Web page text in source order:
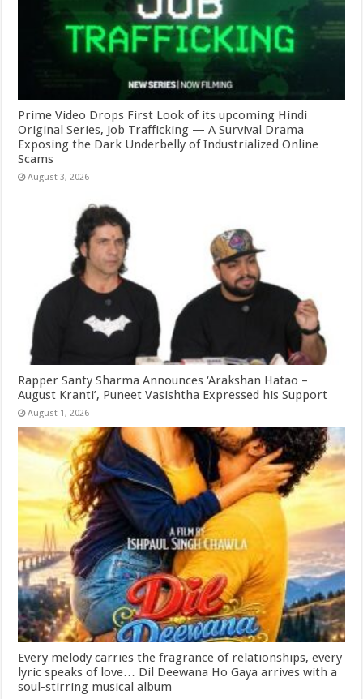
Prime Video Drops First Look of its upcoming Hindi
Original Series, Job Trafficking — A Survival Drama
Exposing the Dark Underbelly of Industrialized Online
Scams
August 3, 2026
Rapper Santy Sharma Announces ‘Arakshan Hatao –
August Kranti’, Puneet Vasishtha Expressed his Support
August 1, 2026
Every melody carries the fragrance of relationships, every
lyric speaks of love… Dil Deewana Ho Gaya arrives with a
soul-stirring musical album